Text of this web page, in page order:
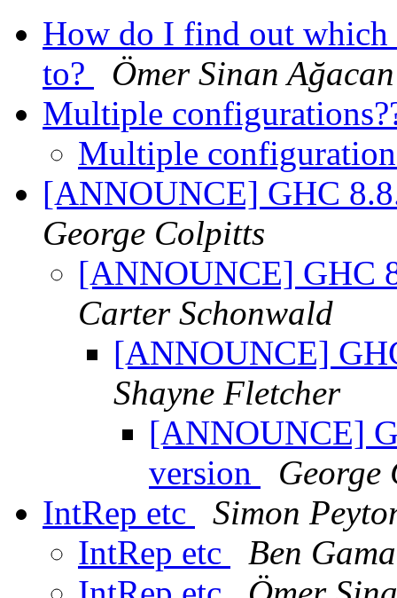
How do I find out which
to?
Ömer Sinan Ağacan
Multiple
Multiple
[ANNOUNCE] GHC
George Colpitts
[ANNOUNCE] GHC
Carter Schonwald
[ANNOUNCE]
Shayne Fletcher
[ANNOUNCE]
version
George
IntRep etc
Simon
IntRep etc
Ben